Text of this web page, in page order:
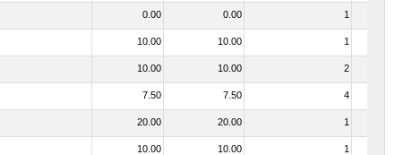
0.00 0.00 1
10.00 10.00 1
10.00 10.00 2
7.50 7.50 4
20.00 20.00 1
10.00 10.00 1